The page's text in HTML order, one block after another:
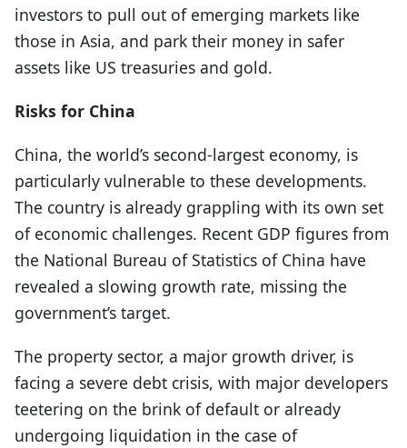
investors to pull out of emerging markets like
those in Asia, and park their money in safer
assets like US treasuries and gold.
Risks for China
China, the world’s second-largest economy, is
particularly vulnerable to these developments.
The country is already grappling with its own set
of economic challenges. Recent GDP figures from
the National Bureau of Statistics of China have
revealed a slowing growth rate, missing the
government’s target.
The property sector, a major growth driver, is
facing a severe debt crisis, with major developers
teetering on the brink of default or already
undergoing liquidation in the case of